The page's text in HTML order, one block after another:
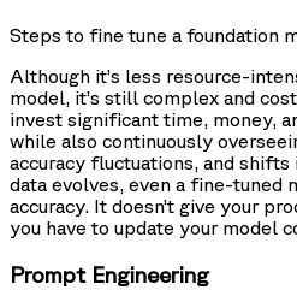
Steps to fine tune a foundation
Although it’s less resource-
model, it’s still complex and
invest significant time, money,
while also continuously
accuracy fluctuations, and
data evolves, even a fine-tuned
accuracy. It doesn’t give your
you have to update your model
Prompt Engineering